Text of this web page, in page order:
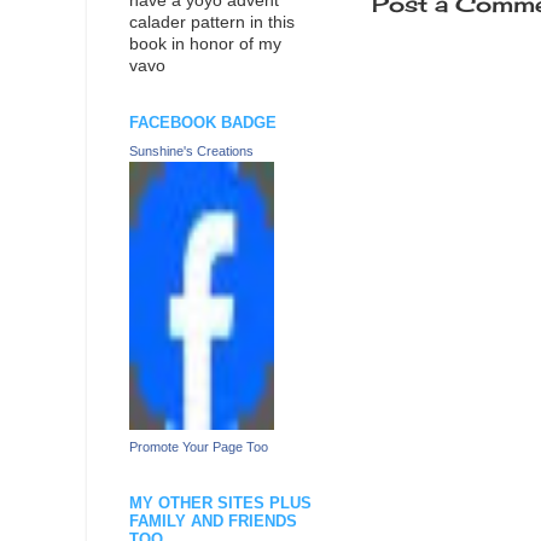
calader pattern in this
book in honor of my
vavo
FACEBOOK BADGE
Sunshine's Creations
Promote Your Page Too
MY OTHER SITES PLUS
FAMILY AND FRIENDS